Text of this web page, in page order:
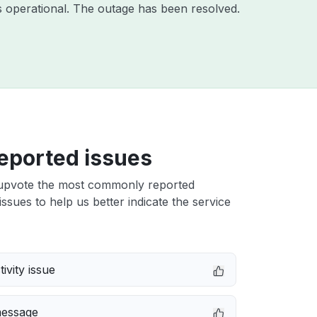
The outage has been resolved.
issues
the most commonly reported
to help us better indicate the service
issue